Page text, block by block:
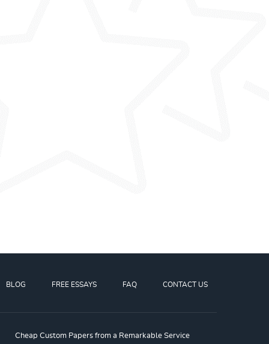
BLOG FREE ESSAYS FAQ CONTACT US
Cheap Custom Papers from a Remarkable Service